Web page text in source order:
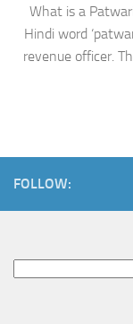
What is a
Hindi word
revenue officer.
FOLLOW: